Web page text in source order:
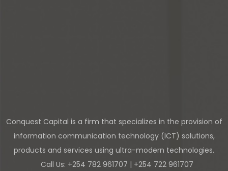
Conquest Capital is a firm that specializes in the provision of
information communication technology (ICT) solutions,
products and services using ultra-modern technologies.
Call Us: +254 782 961707 | +254 722 961707